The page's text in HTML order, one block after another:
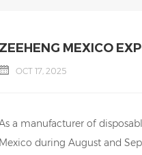
ZEEHENG MEXICO
OCT 17, 2025
a manufacturer of
Mexico during August and